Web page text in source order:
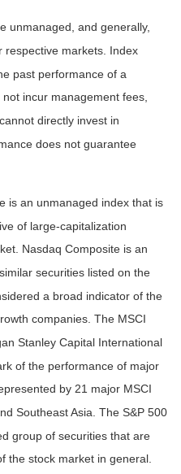
unmanaged, and generally,
respective markets. Index
past performance of a
incur management fees,
directly invest in
does not guarantee
is an unmanaged index that is
of large-capitalization
Nasdaq Composite is an
securities listed on the
a broad indicator of the
companies. The MSCI
Stanley Capital International
of the performance of major
by 21 major MSCI
Southeast Asia. The S&P 500
group of securities that are
the stock market in general.